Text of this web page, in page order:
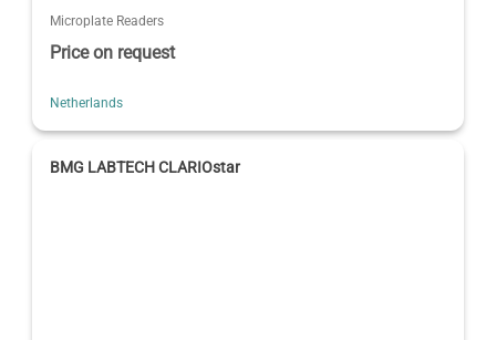
Microplate Readers
Price on request
Netherlands
BMG LABTECH CLARIOstar